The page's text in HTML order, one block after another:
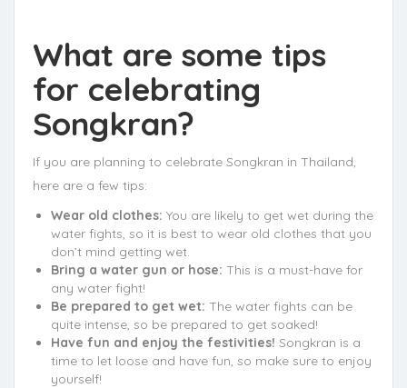
What are some tips
for celebrating
Songkran?
If you are planning to celebrate Songkran in Thailand,
here are a few tips:
Wear old clothes: You are likely to get wet during the
water fights, so it is best to wear old clothes that you
don’t mind getting wet.
Bring a water gun or hose: This is a must-have for
any water fight!
Be prepared to get wet: The water fights can be
quite intense, so be prepared to get soaked!
Have fun and enjoy the festivities! Songkran is a
time to let loose and have fun, so make sure to enjoy
yourself!